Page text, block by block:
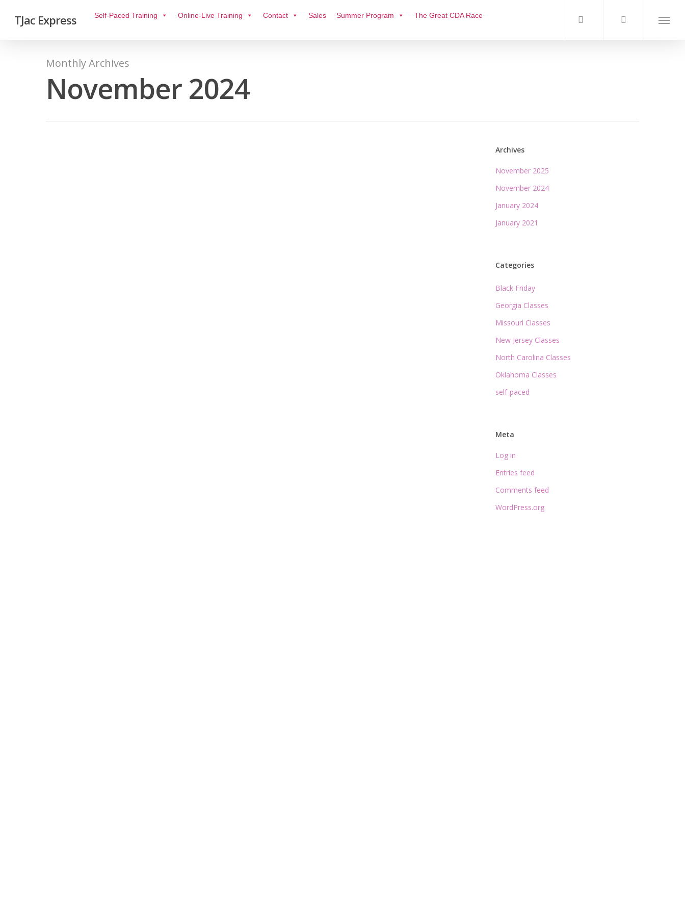
TJac Express Self-Paced Training Online-Live Training Contact Sales Summer Program The Great CDA Race
Monthly Archives
November 2024
Archives
November 2025
November 2024
January 2024
January 2021
Categories
Black Friday
Georgia Classes
Missouri Classes
New Jersey Classes
North Carolina Classes
Oklahoma Classes
self-paced
Meta
Log in
Entries feed
Comments feed
WordPress.org